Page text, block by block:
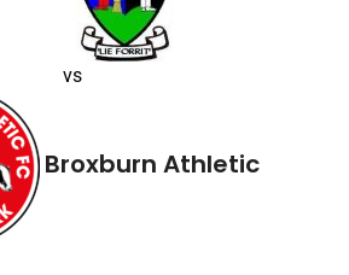
vs
Broxburn Athletic